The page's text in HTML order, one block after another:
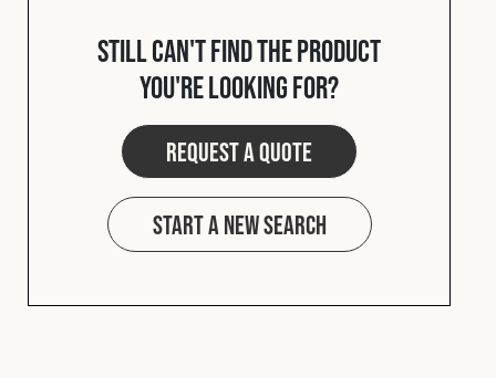
Still can't find the product
you're looking for?
Request a quote
Start a new search